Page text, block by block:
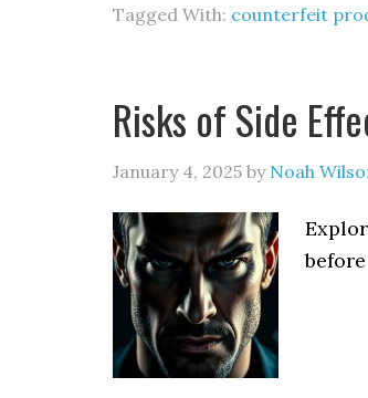
Tagged With: counterfeit
Risks of Side
January 4, 2025 by Noah